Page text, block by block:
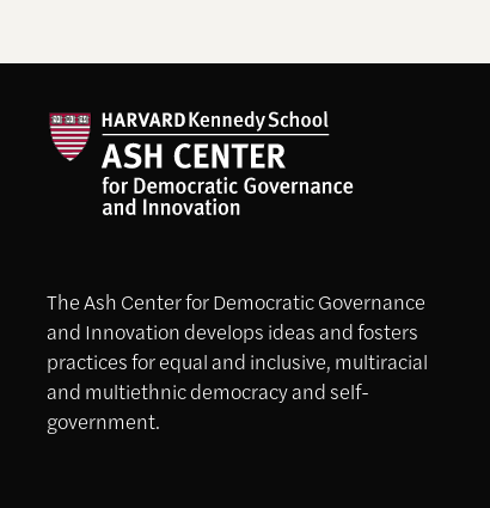
The Ash Center for Democratic Governance
and Innovation develops ideas and fosters
practices for equal and inclusive, multiracial
and multiethnic democracy and self-
government.